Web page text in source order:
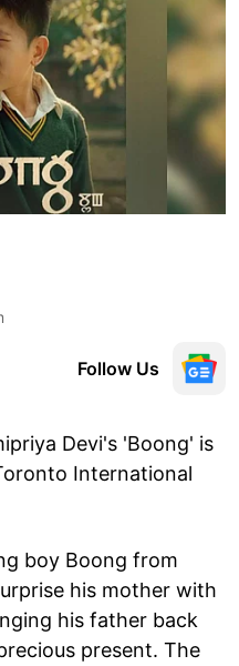
Follow Us
Devi's 'Boong' is
International
boy Boong from
his mother with
his father back
present. The